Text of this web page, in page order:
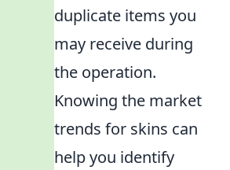
duplicate items you
may receive during
the operation.
Knowing the market
trends for skins can
help you identify